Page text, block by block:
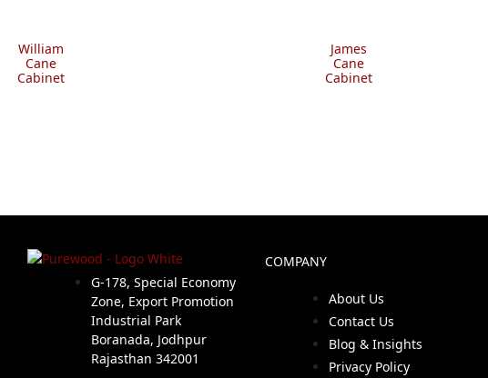
William
Cane
Cabinet
James
Cane
Cabinet
G-178, Special Economy
Zone, Export Promotion
Industrial Park
Boranada, Jodhpur
Rajasthan 342001
COMPANY
About Us
Contact Us
Blog & Insights
Privacy Policy